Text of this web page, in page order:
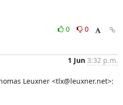
0
0
1 Jun 3:32 p.m.
Leuxner <tlx@leuxner.net>: